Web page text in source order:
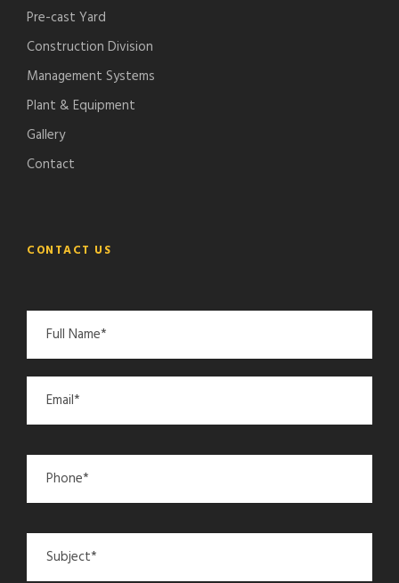
Pre-cast Yard
Construction Division
Management Systems
Plant & Equipment
Gallery
Contact
CONTACT US